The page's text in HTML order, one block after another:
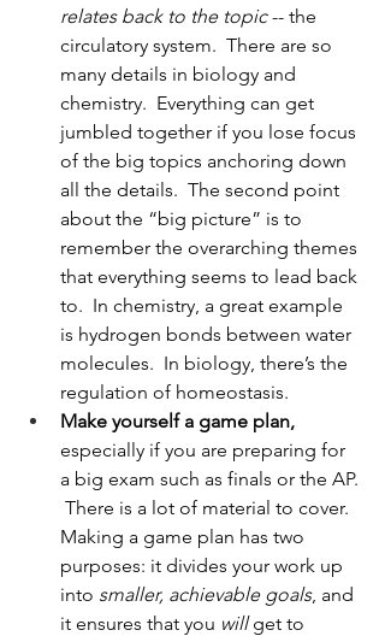
relates back to the topic -- the
circulatory system.  There are so
many details in biology and
chemistry.  Everything can get
jumbled together if you lose focus
of the big topics anchoring down
all the details.  The second point
about the “big picture” is to
remember the overarching themes
that everything seems to lead back
to.  In chemistry, a great example
is hydrogen bonds between water
molecules.  In biology, there’s the
regulation of homeostasis.
Make yourself a game plan,
especially if you are preparing for
a big exam such as finals or the AP.
There is a lot of material to cover.
Making a game plan has two
purposes: it divides your work up
into smaller, achievable goals, and
it ensures that you will get to